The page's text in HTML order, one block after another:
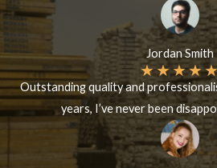
Jordan Smith
★★★★
Outstanding quality and
years, I’ve never been